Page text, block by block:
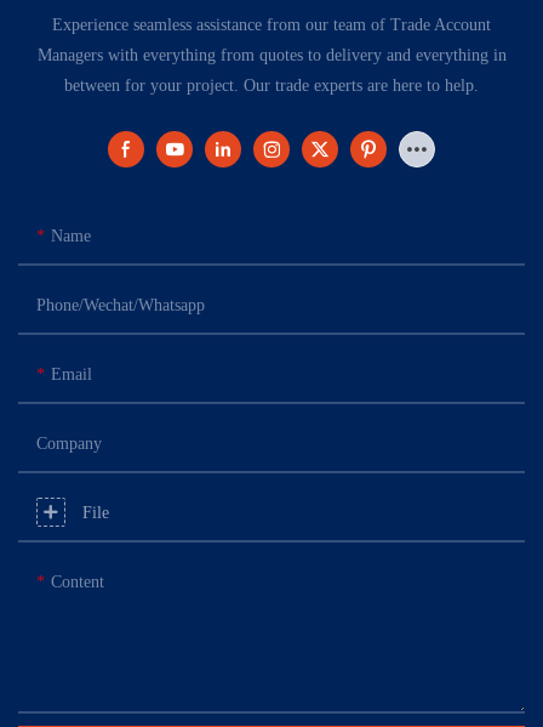
Experience seamless assistance from our team of Trade Account
Managers with everything from quotes to delivery and everything in
between for your project. Our trade experts are here to help.
Name
Phone/Wechat/Whatsapp
Email
Company
File
Content